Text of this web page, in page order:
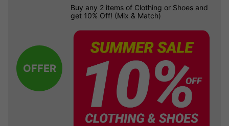
OFFER
Buy any 2 items of Clothing or Shoes and
get 10% Off! (Mix & Match)